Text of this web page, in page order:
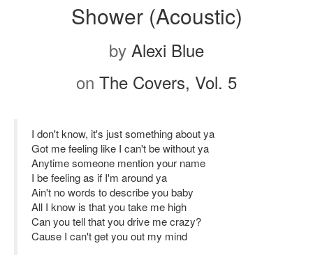
Shower (Acoustic)
by Alexi Blue
on The Covers, Vol. 5
I don't know, it's just something about ya
Got me feeling like I can't be without ya
Anytime someone mention your name
I be feeling as if I'm around ya
Ain't no words to describe you baby
All I know is that you take me high
Can you tell that you drive me crazy?
Cause I can't get you out my mind